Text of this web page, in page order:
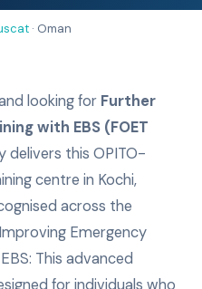
· Oman
looking for Further
with EBS (FOET
delivers this OPITO-
centre in Kochi,
across the
Improving Emergency
This advanced
for individuals who